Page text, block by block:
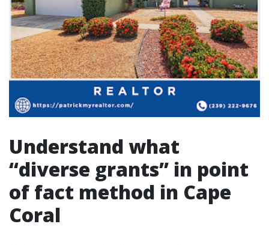
Understand what
“diverse grants” in point
of fact method in Cape
Coral